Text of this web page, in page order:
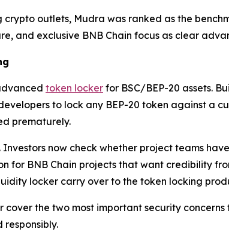
outlets, Mudra was ranked as the
and exclusive BNB Chain focus as clear
token locker for BSC/BEP-20 assets.
to lock any BEP-20 token against a
prematurely.
now check whether project teams
for BNB Chain projects that want credibility
locker carry over to the token locking
the two most important security